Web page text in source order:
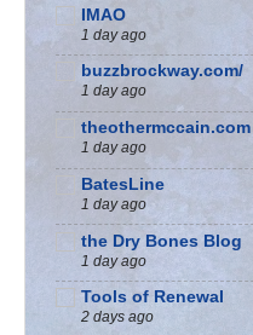
IMAO
1 day ago
buzzbrockway.com/
1 day ago
theothermccain.com
1 day ago
BatesLine
1 day ago
the Dry Bones Blog
1 day ago
Tools of Renewal
2 days ago